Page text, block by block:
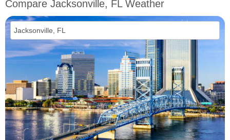
Compare Jacksonville, FL Weather